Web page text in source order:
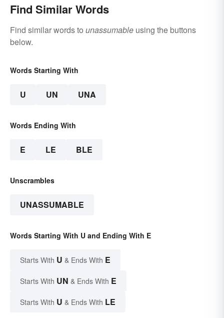
Find Similar Words
Find similar words to unassumable using the buttons
below.
Words Starting With
U UN UNA
Words Ending With
E LE BLE
Unscrambles
UNASSUMABLE
Words Starting With U and Ending With E
Starts With U & Ends With E
Starts With UN & Ends With E
Starts With U & Ends With LE